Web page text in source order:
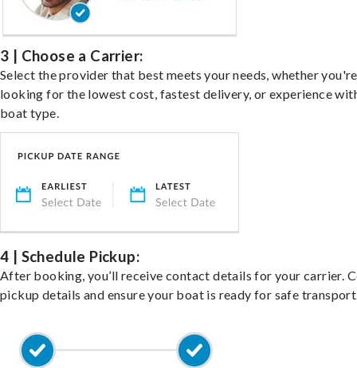
3 | Choose a Carrier:
Select the provider that best meets your needs, whether you're
looking for the lowest cost, fastest delivery, or experience
boat type.
4 | Schedule Pickup:
After booking, you’ll receive contact details for your carrier.
pickup details and ensure your boat is ready for safe